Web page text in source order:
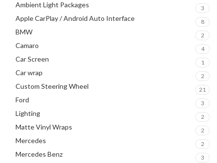
Ambient Light Packages 3
Apple CarPlay / Android Auto Interface 8
BMW 2
Camaro 4
Car Screen 1
Car wrap 2
Custom Steering Wheel 21
Ford 3
Lighting 2
Matte Vinyl Wraps 2
Mercedes 2
Mercedes Benz 3